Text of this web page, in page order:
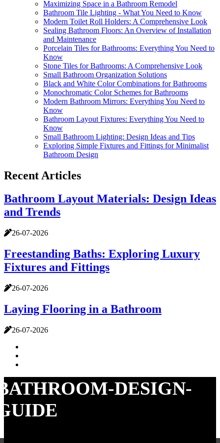
Maximizing Space in a Bathroom Remodel
Bathroom Tile Lighting - What You Need to Know
Modern Toilet Roll Holders: A Comprehensive Look
Sealing Bathroom Floors: An Overview of Installation
and Maintenance
Porcelain Tiles for Bathrooms: Everything You Need to
Know
Stone Tiles for Bathrooms: A Comprehensive Look
Small Bathroom Organization Solutions
Black and White Color Combinations for Bathrooms
Monochromatic Color Schemes for Bathrooms
Modern Bathroom Mirrors: Everything You Need to
Know
Bathroom Layout Fixtures: Everything You Need to
Know
Small Bathroom Lighting: Design Ideas and Tips
Exploring Simple Fixtures and Fittings for Minimalist
Bathroom Design
Recent Articles
Bathroom Layout Materials: Design Ideas
and Trends
26-07-2026
Freestanding Baths: Exploring Luxury
Fixtures and Fittings
26-07-2026
Laying Flooring in a Bathroom
26-07-2026
DESIGN-